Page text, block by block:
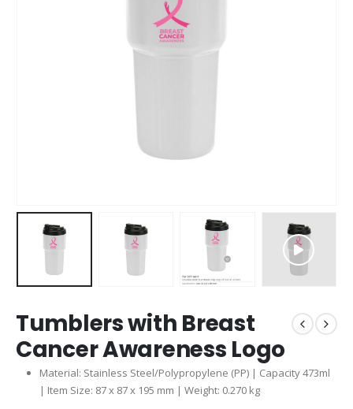
Tumblers with Breast
Cancer Awareness Logo
Material: Stainless Steel/Polypropylene (PP) | Capacity 473ml
| Item Size: 87 x 87 x 195 mm | Weight: 0.270 kg